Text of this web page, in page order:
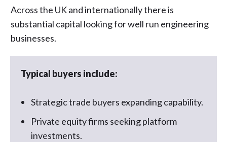
Across the UK and internationally there is
substantial capital looking for well run engineering
businesses.
Typical buyers include:
Strategic trade buyers expanding capability.
Private equity firms seeking platform
investments.